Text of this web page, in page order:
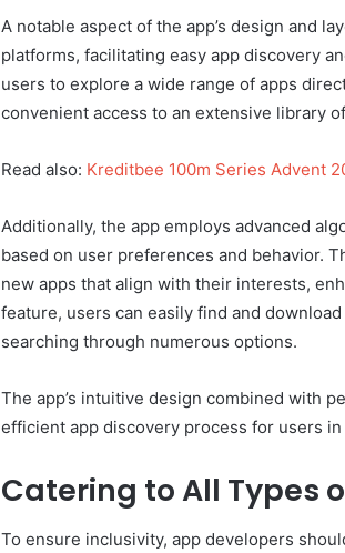
A notable aspect of the app’s design and
platforms, facilitating easy app discovery
users to explore a wide range of apps
convenient access to an extensive library
Read also: Kreditbee 100m Series Advent
Additionally, the app employs advanced
based on user preferences and behavior.
new apps that align with their interests,
feature, users can easily find and
searching through numerous options.
The app’s intuitive design combined with
efficient app discovery process for users
Catering to All Types
To ensure inclusivity, app developers